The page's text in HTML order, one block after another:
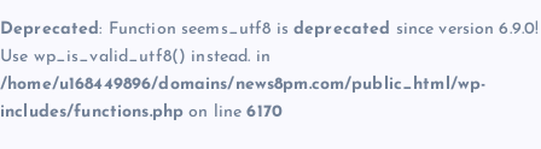
Deprecated: Function seems_utf8 is deprecated since version 6.9.0!
Use wp_is_valid_utf8() instead. in
/home/u168449896/domains/news8pm.com/public_html/wp-
includes/functions.php on line6170